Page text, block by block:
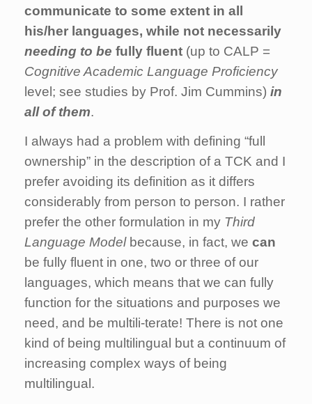
communicate to some extent in all
his/her languages, while not necessarily
needing to be fully fluent (up to CALP =
Cognitive Academic Language Proficiency
level; see studies by Prof. Jim Cummins) in
all of them.
I always had a problem with defining “full
ownership” in the description of a TCK and I
prefer avoiding its definition as it differs
considerably from person to person. I rather
prefer the other formulation in my Third
Language Modelbecause, in fact, we can
be fully fluent in one, two or three of our
languages, which means that we can fully
function for the situations and purposes we
need, and be multili-terate! There is not one
kind of being multilingual but a continuum of
increasing complex ways of being
multilingual.